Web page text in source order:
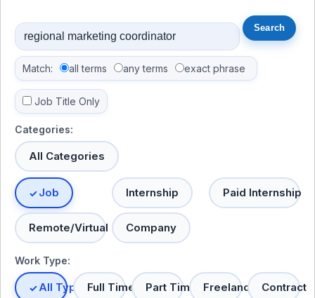
Match: all terms any terms exact phrase
Job Title Only
Categories:
All Categories
Job Internship Paid Internship
Remote/Virtual Company
Work Type:
All TypesFull Time Part Time Freelance Contract